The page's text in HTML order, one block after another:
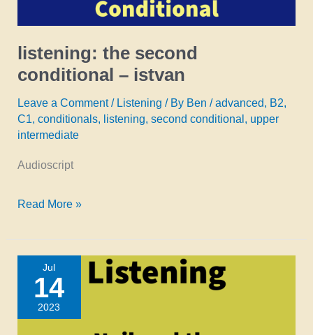
listening: the second
conditional – istvan
Leave a Comment / Listening / By Ben /advanced, B2,
C1, conditionals, listening, second conditional , upper
intermediate
Audioscript
listening:
conditional
Read More »
Jul
14
2023